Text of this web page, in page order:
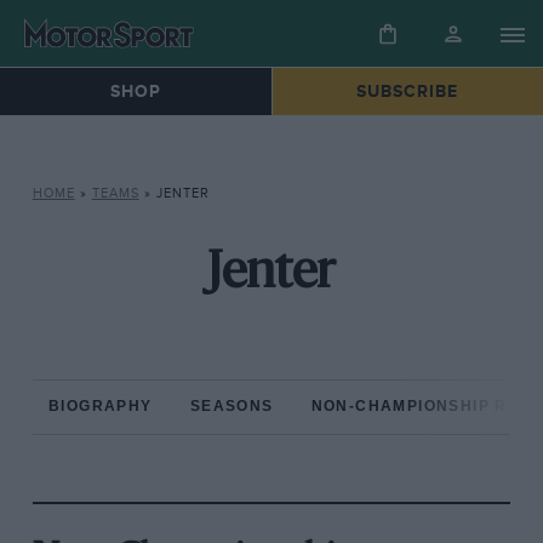
SHOP SUBSCRIBE
HOME » TEAMS » JENTER
Jenter
BIOGRAPHY SEASONS NON-CHAMPIONSHIP